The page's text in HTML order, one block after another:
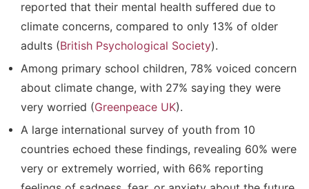
reported that their mental health suffered due to
climate concerns, compared to only 13% of older
adults (British Psychological Society).
Among primary school children, 78% voiced concern
about climate change, with 27% saying they were
very worried (Greenpeace UK).
A large international survey of youth from 10
countries echoed these findings, revealing 60% were
very or extremely worried, with 66% reporting